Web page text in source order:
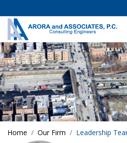
Home Our Firm Leadership